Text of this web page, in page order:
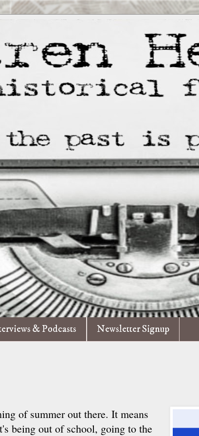
& Podcasts Newsletter Signup
of summer out there. It means
being out of school, going to the